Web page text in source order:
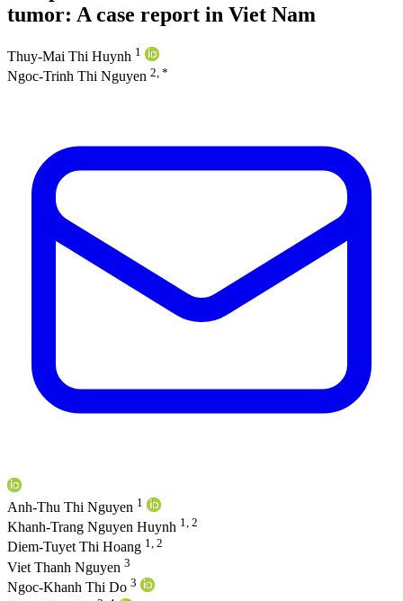
tumor: A case report in Viet Nam
Thuy-Mai Thi Huynh 1
Ngoc-Trinh Thi Nguyen 2, *
Anh-Thu Thi Nguyen 1
Khanh-Trang Nguyen Huynh 1, 2
Diem-Tuyet Thi Hoang 1, 2
Viet Thanh Nguyen 3
Ngoc-Khanh Thi Do 3